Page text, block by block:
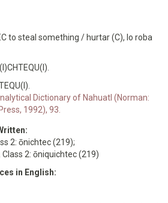
to steal something / hurtar (C), lo roba
Dictionary of Nahuatl (Norman:
1992), 93.
2: ōnichtec (219);
2: ōniquichtec (219)
in English: